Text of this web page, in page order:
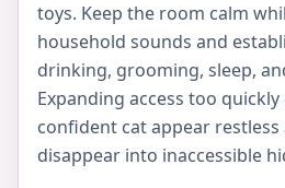
toys. Keep the room calm
household sounds and
drinking, grooming, sleep,
Expanding access too quickly
confident cat appear
disappear into inaccessible